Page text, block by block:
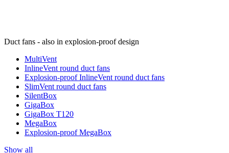
Duct fans - also in explosion-proof design
MultiVent
InlineVent round duct fans
Explosion-proof InlineVent round duct fans
SlimVent round duct fans
SilentBox
GigaBox
GigaBox T120
MegaBox
Explosion-proof MegaBox
Show all